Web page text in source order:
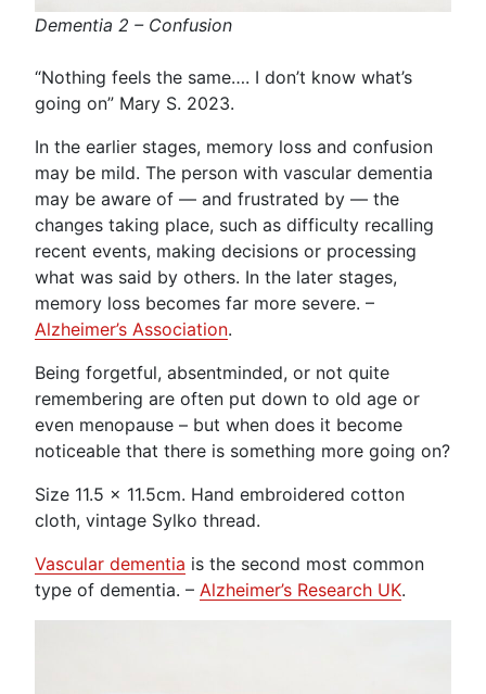
Dementia 2 – Confusion
“Nothing feels the same…. I don’t know what’s
going on” Mary S. 2023.
In the earlier stages, memory loss and confusion
may be mild. The person with vascular dementia
may be aware of — and frustrated by — the
changes taking place, such as difficulty recalling
recent events, making decisions or processing
what was said by others. In the later stages,
memory loss becomes far more severe. –
Alzheimer’s Association.
Being forgetful, absentminded, or not quite
remembering are often put down to old age or
even menopause – but when does it become
noticeable that there is something more going on?
Size 11.5 x 11.5cm. Hand embroidered cotton
cloth, vintage Sylko thread.
Vascular dementia is the second most common
type of dementia. – Alzheimer’s Research UK.